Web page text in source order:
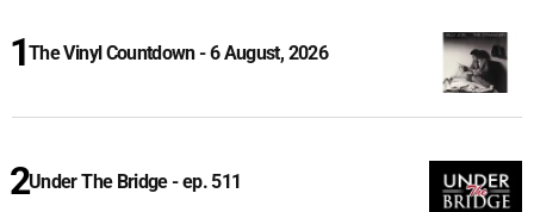
The Vinyl Countdown - 6 August, 2026
Under The Bridge - ep. 511